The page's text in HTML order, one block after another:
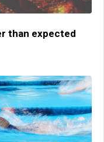
than expected